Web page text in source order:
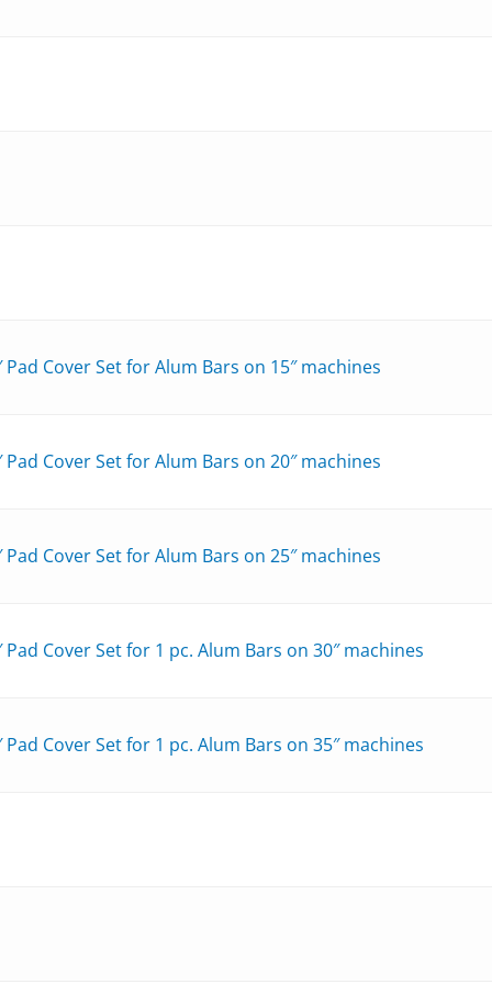
Pad Cover Set for Alum Bars on 15″ machines
Pad Cover Set for Alum Bars on 20″ machines
Pad Cover Set for Alum Bars on 25″ machines
Pad Cover Set for 1 pc. Alum Bars on 30″ machines
Pad Cover Set for 1 pc. Alum Bars on 35″ machines